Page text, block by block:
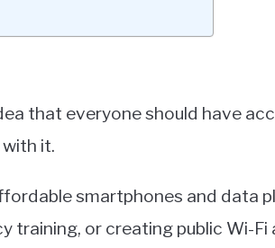
that everyone should have
it.
smartphones and data
training, or creating public Wi-